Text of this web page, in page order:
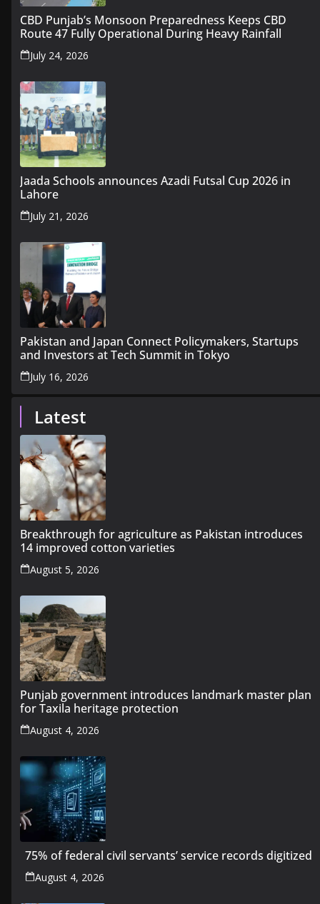
CBD Punjab’s Monsoon Preparedness Keeps CBD
Route 47 Fully Operational During Heavy Rainfall
July 24, 2026
Jaada Schools announces Azadi Futsal Cup 2026 in
Lahore
July 21, 2026
Pakistan and Japan Connect Policymakers, Startups
and Investors at Tech Summit in Tokyo
July 16, 2026
Latest
Breakthrough for agriculture as Pakistan introduces
14 improved cotton varieties
August 5, 2026
Punjab government introduces landmark master plan
for Taxila heritage protection
August 4, 2026
75% of federal civil servants’ service records digitized
August 4, 2026